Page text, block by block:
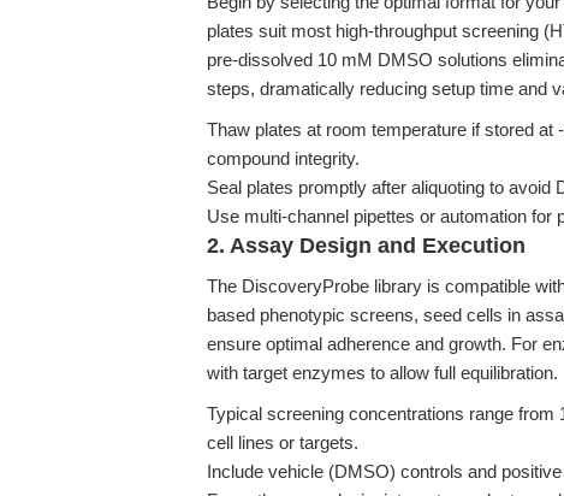
plates suit most high-throughput screening
pre-dissolved 10 mM DMSO solutions
steps, dramatically reducing setup time and
Thaw plates at room temperature if stored
compound integrity.
Seal plates promptly after aliquoting to
Use multi-channel pipettes or automation for
2. Assay Design and Execution
The DiscoveryProbe library is compatible
based phenotypic screens, seed cells in
ensure optimal adherence and growth. For
with target enzymes to allow full equilibration.
Typical screening concentrations range
cell lines or targets.
Include vehicle (DMSO) controls and